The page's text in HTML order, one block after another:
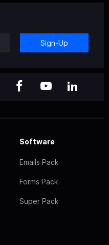
Sign-Up
Software
Emails Pack
Forms Pack
Super Pack